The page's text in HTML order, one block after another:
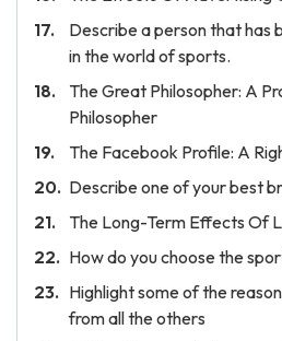
Describe a person that has
in the world of sports.
The Great Philosopher: A
Philosopher
The Facebook Profile: A
Describe one of your best
The Long-Term Effects Of
How do you choose the
Highlight some of the
from all the others